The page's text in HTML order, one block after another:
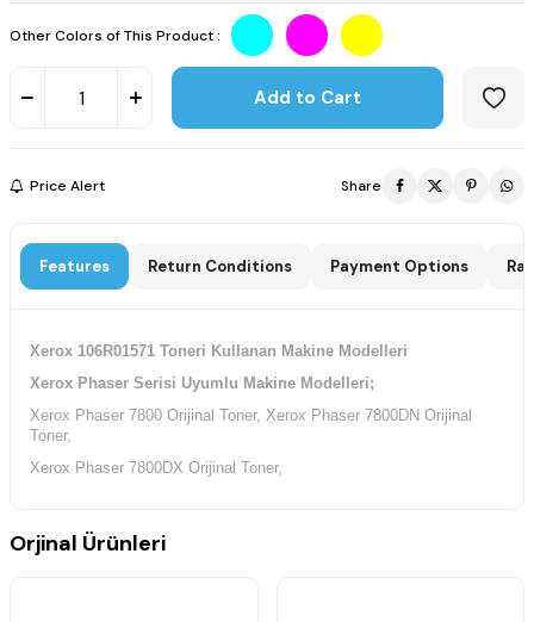
Other Colors of This Product :
Add to Cart
Price Alert Share
Features Return Conditions Payment Options
Xerox 106R01571 Toneri Kullanan Makine Modelleri
Xerox Phaser Serisi Uyumlu Makine Modelleri;
Xerox Phaser 7800 Orijinal Toner, Xerox Phaser 7800DN Orijinal
Toner,
Xerox Phaser 7800DX Orijinal Toner,
Orjinal Ürünleri